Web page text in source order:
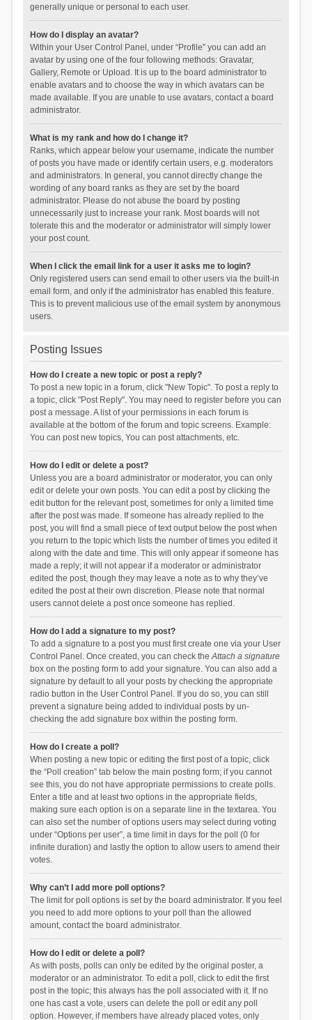
generally unique or personal to each user.
How do I display an avatar?
Within your User Control Panel, under “Profile” you can add an
avatar by using one of the four following methods: Gravatar,
Gallery, Remote or Upload. It is up to the board administrator to
enable avatars and to choose the way in which avatars can be
made available. If you are unable to use avatars, contact a board
administrator.
What is my rank and how do I change it?
Ranks, which appear below your username, indicate the number
of posts you have made or identify certain users, e.g. moderators
and administrators. In general, you cannot directly change the
wording of any board ranks as they are set by the board
administrator. Please do not abuse the board by posting
unnecessarily just to increase your rank. Most boards will not
tolerate this and the moderator or administrator will simply lower
your post count.
When I click the email link for a user it asks me to login?
Only registered users can send email to other users via the built-in
email form, and only if the administrator has enabled this feature.
This is to prevent malicious use of the email system by anonymous
users.
Posting Issues
How do I create a new topic or post a reply?
To post a new topic in a forum, click "New Topic". To post a reply to
a topic, click "Post Reply". You may need to register before you can
post a message. A list of your permissions in each forum is
available at the bottom of the forum and topic screens. Example:
You can post new topics, You can post attachments, etc.
How do I edit or delete a post?
Unless you are a board administrator or moderator, you can only
edit or delete your own posts. You can edit a post by clicking the
edit button for the relevant post, sometimes for only a limited time
after the post was made. If someone has already replied to the
post, you will find a small piece of text output below the post when
you return to the topic which lists the number of times you edited it
along with the date and time. This will only appear if someone has
made a reply; it will not appear if a moderator or administrator
edited the post, though they may leave a note as to why they’ve
edited the post at their own discretion. Please note that normal
users cannot delete a post once someone has replied.
How do I add a signature to my post?
To add a signature to a post you must first create one via your User
Control Panel. Once created, you can check theAttach a signature
box on the posting form to add your signature. You can also add a
signature by default to all your posts by checking the appropriate
radio button in the User Control Panel. If you do so, you can still
prevent a signature being added to individual posts by un-
checking the add signature box within the posting form.
How do I create a poll?
When posting a new topic or editing the first post of a topic, click
the “Poll creation” tab below the main posting form; if you cannot
see this, you do not have appropriate permissions to create polls.
Enter a title and at least two options in the appropriate fields,
making sure each option is on a separate line in the textarea. You
can also set the number of options users may select during voting
under “Options per user”, a time limit in days for the poll (0 for
infinite duration) and lastly the option to allow users to amend their
votes.
Why can’t I add more poll options?
The limit for poll options is set by the board administrator. If you feel
you need to add more options to your poll than the allowed
amount, contact the board administrator.
How do I edit or delete a poll?
As with posts, polls can only be edited by the original poster, a
moderator or an administrator. To edit a poll, click to edit the first
post in the topic; this always has the poll associated with it. If no
one has cast a vote, users can delete the poll or edit any poll
option. However, if members have already placed votes, only